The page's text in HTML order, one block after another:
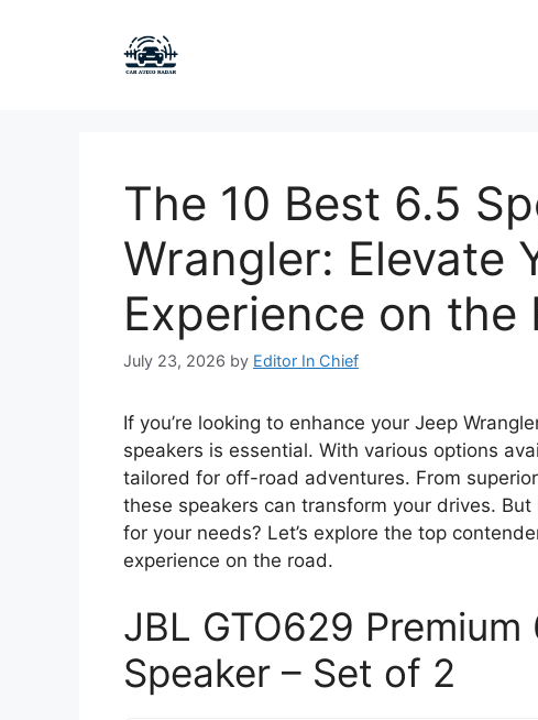
The 10 Best 6.5
Wrangler: Elevate
Experience on the
July 23, 2026 by Editor In Chief
If you’re looking to enhance your Jeep
speakers is essential. With various options
tailored for off-road adventures. From superior
these speakers can transform your drives.
for your needs? Let’s explore the top
experience on the road.
JBL GTO629
Speaker – Set of 2